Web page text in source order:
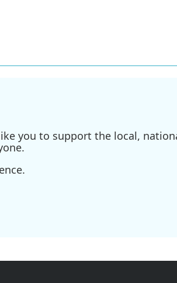
you to support the local,